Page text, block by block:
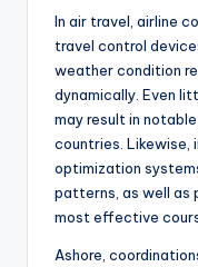
In air travel, airline
travel control
weather condition
dynamically. Even
may result in
countries. Likewise,
optimization
patterns, as well as
most effective
Ashore,